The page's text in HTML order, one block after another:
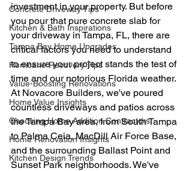
Concrete Driveway Tips
Kitchen & Bath Inspirations
Tampa Bay Home Upgrades
Hurricane Recovery Tips
Value-Boosting Renovations
Home Value Insights
Choosing Home Addition Contractors
Home Renovation Insights
Kitchen Design Trends
investment in your property. But before
you pour that pure concrete slab for
your driveway in Tampa, FL, there are
critical factors you need to understand
to ensure your project stands the test of
time and our notorious Florida weather.
At Novacore Builders, we've poured
countless driveways and patios across
the Tampa Bay area, from South Tampa
to Palma Ceia, MacDill Air Force Base,
and the surrounding Ballast Point and
Sunset Park neighborhoods. We've